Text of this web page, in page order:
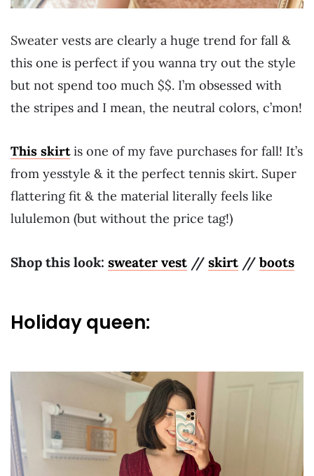
Sweater vests are clearly a huge trend for fall &
this one is perfect if you wanna try out the style
but not spend too much $$. I’m obsessed with
the stripes and I mean, the neutral colors, c’mon!
This skirtis one of my fave purchases for fall! It’s
from yesstyle & it the perfect tennis skirt. Super
flattering fit & the material literally feels like
lululemon (but without the price tag!)
Shop this look: sweater vest // skirt // boots
Holiday queen: